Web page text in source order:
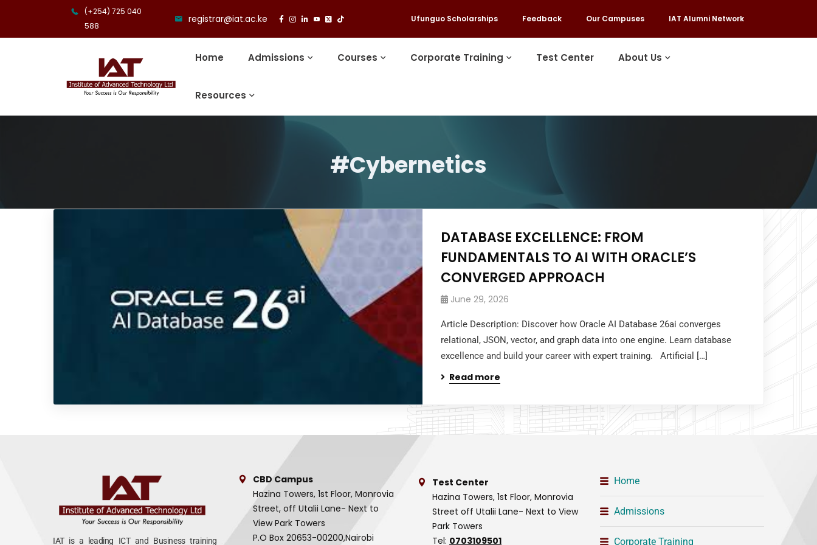
(+254) 725 040
588
registrar@iat.ac.ke Ufunguo Scholarships Feedback Our Campuses IAT Alumni Network
Home Admissions Courses Corporate Training Test Center About Us
Resources
#Cybernetics
DATABASE EXCELLENCE: FROM
FUNDAMENTALS TO AI WITH ORACLE’S
CONVERGED APPROACH
June 29, 2026
Article Description: Discover how Oracle AI Database 26ai converges
relational, JSON, vector, and graph data into one engine. Learn database
excellence and build your career with expert training. Artificial […]
Read more
IAT is a leading ICT and Business training
CBD Campus
Hazina Towers, 1st Floor, Monrovia
Street, off Utalii Lane- Next to
View Park Towers
P.O Box 20653-00200,Nairobi
Test Center
Hazina Towers, 1st Floor, Monrovia
Street off Utalii Lane- Next to View
Park Towers
Tel: 0703109501
Home
Admissions
Corporate Training